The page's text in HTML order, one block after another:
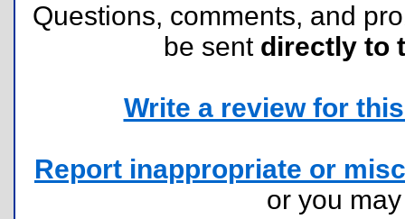
Questions, comments, and
be sent directly to
Write a review for
Report inappropriate or
or you